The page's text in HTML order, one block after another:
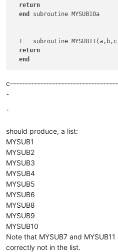
return
end
subroutine MYSUB10a
!   subroutine
return
end
-
`
should produce, a list:
MYSUB1
MYSUB2
MYSUB3
MYSUB4
MYSUB5
MYSUB6
MYSUB8
MYSUB9
MYSUB10
Note that MYSUB7 and
correctly not in the list.